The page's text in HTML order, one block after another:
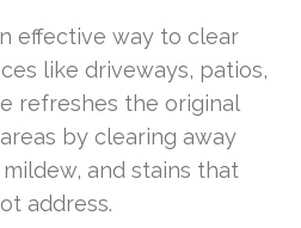
effective way to clear
like driveways, patios,
refreshes the original
by clearing away
and stains that
address.